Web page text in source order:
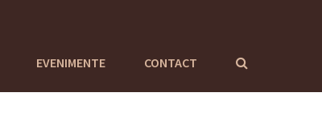
EVENIMENTE CONTACT